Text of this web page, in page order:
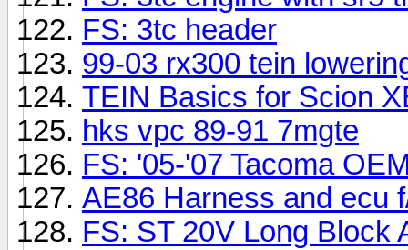
FS: 3tc header
99-03 rx300 tein
TEIN Basics for Scion
hks vpc 89-91 7mgte
FS: '05-'07 Tacoma
AE86 Harness and ecu
FS: ST 20V Long Block